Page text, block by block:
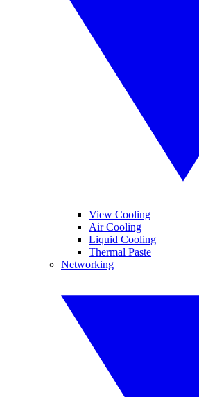
View Cooling
Air Cooling
Liquid Cooling
Thermal Paste
Networking